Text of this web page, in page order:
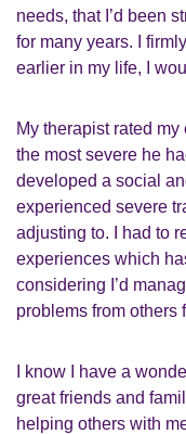
needs, that I’d been
for many years. I
earlier in my life, I
My therapist rated
the most severe he
developed a social
experienced severe
adjusting to. I had to
experiences which
considering I’d
problems from others
I know I have a
great friends and
helping others with